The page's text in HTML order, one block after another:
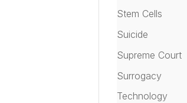
Stem Cells
Suicide
Supreme Court
Surrogacy
Technology